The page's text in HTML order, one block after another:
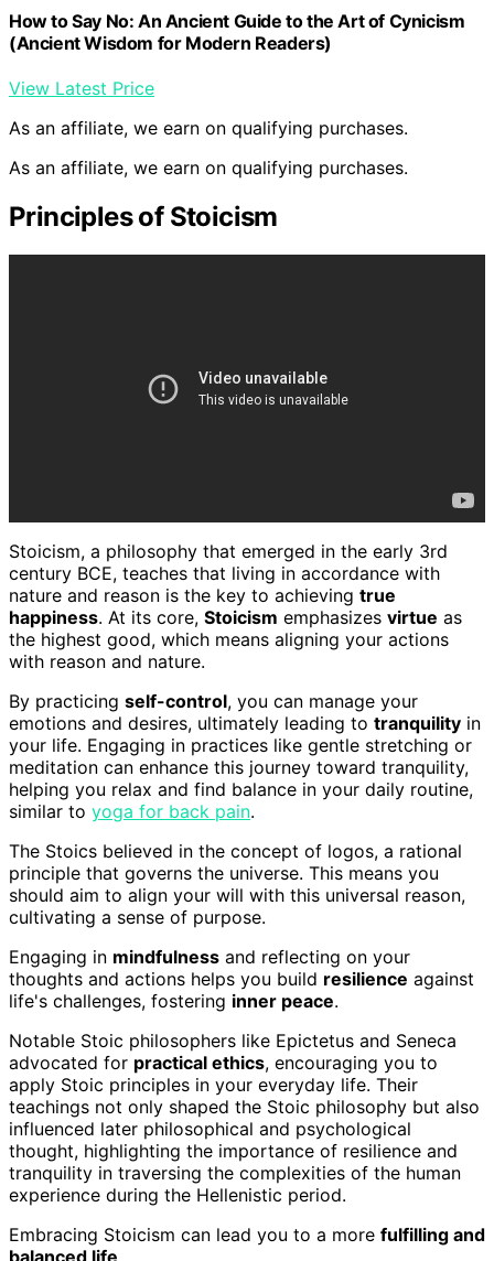
How to Say No: An Ancient Guide to the Art of Cynicism
(Ancient Wisdom for Modern Readers)
View Latest Price
As an affiliate, we earn on qualifying purchases.
As an affiliate, we earn on qualifying purchases.
Principles of Stoicism
Stoicism, a philosophy that emerged in the early 3rd
century BCE, teaches that living in accordance with
nature and reason is the key to achieving true
happiness. At its core, Stoicism emphasizes virtue as
the highest good, which means aligning your actions
with reason and nature.
By practicing self-control, you can manage your
emotions and desires, ultimately leading to tranquility in
your life. Engaging in practices like gentle stretching or
meditation can enhance this journey toward tranquility,
helping you relax and find balance in your daily routine,
similar to yoga for back pain.
The Stoics believed in the concept of logos, a rational
principle that governs the universe. This means you
should aim to align your will with this universal reason,
cultivating a sense of purpose.
Engaging in mindfulness and reflecting on your
thoughts and actions helps you build resilience against
life's challenges, fostering inner peace.
Notable Stoic philosophers like Epictetus and Seneca
advocated for practical ethics, encouraging you to
apply Stoic principles in your everyday life. Their
teachings not only shaped the Stoic philosophy but also
influenced later philosophical and psychological
thought, highlighting the importance of resilience and
tranquility in traversing the complexities of the human
experience during the Hellenistic period.
Embracing Stoicism can lead you to a more fulfilling and